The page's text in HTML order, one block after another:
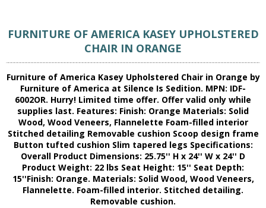
FURNITURE OF AMERICA KASEY UPHOLSTERED
CHAIR IN ORANGE
Furniture of America Kasey Upholstered Chair in Orange by
Furniture of America at Silence Is Sedition. MPN: IDF-
6002OR. Hurry! Limited time offer. Offer valid only while
supplies last. Features: Finish: Orange Materials: Solid
Wood, Wood Veneers, Flannelette Foam-filled interior
Stitched detailing Removable cushion Scoop design frame
Button tufted cushion Slim tapered legs Specifications:
Overall Product Dimensions: 25.75'' H x 24'' W x 24'' D
Product Weight: 22 lbs Seat Height: 15'' Seat Depth:
15''Finish: Orange. Materials: Solid Wood, Wood Veneers,
Flannelette. Foam-filled interior. Stitched detailing.
Removable cushion.